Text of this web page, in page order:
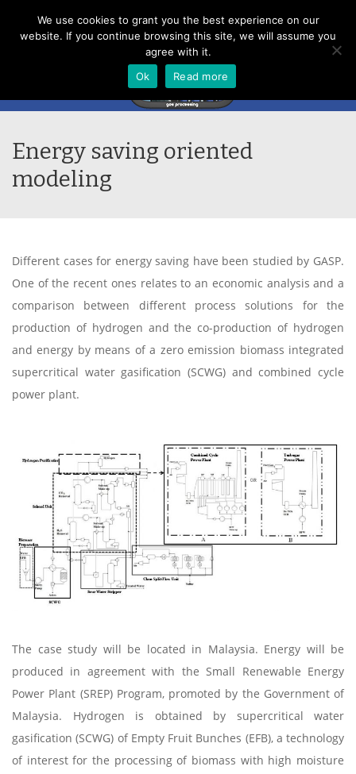
Menu
Energy saving oriented
modeling
Different cases for energy saving have been studied by GASP.
One of the recent ones relates to an economic analysis and a
comparison between different process solutions for the
production of hydrogen and the co-production of hydrogen
and energy by means of a zero emission biomass integrated
supercritical water gasification (SCWG) and combined cycle
power plant.
The case study will be located in Malaysia. Energy will be
produced in agreement with the Small Renewable Energy
Power Plant (SREP) Program, promoted by the Government of
Malaysia. Hydrogen is obtained by supercritical water
gasification (SCWG) of Empty Fruit Bunches (EFB), a technology
of interest for the processing of biomass with high moisture
We use cookies to grant you the best experience on our
website. If you continue browsing this site, we will assume you
agree with it.
Ok
Read more